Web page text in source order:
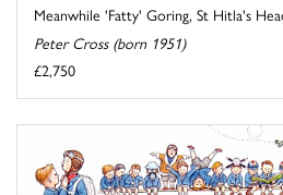
Meanwhile 'Fatty' Goring, St Hitla's
Peter Cross (born 1951)
£2,750